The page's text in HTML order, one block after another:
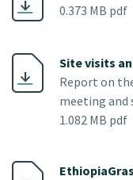
0.373 MB pdf
Site visits
Report on
meeting and
1.082 MB pdf